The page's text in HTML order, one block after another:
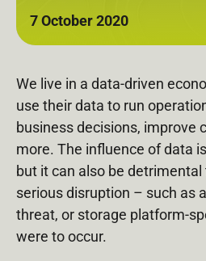
7 October 2020
We live in a data-driven
use their data to run
business decisions, improve
more. The influence of data
but it can also be detrimental
serious disruption – such as
threat, or storage platform-
were to occur.